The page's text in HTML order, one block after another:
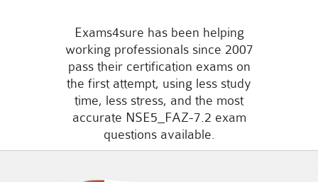
Exams4sure has been helping
working professionals since 2007
pass their certification exams on
the first attempt, using less study
time, less stress, and the most
accurate NSE5_FAZ-7.2 exam
questions available.